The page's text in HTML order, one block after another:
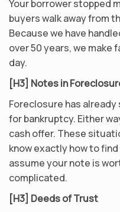
Your borrower stopped
buyers walk away from
Because we have
over 50 years, we make
day.
[H3] Notes in
Foreclosure has
for bankruptcy. Either
cash offer. These
know exactly how to
assume your note is
complicated.
[H3] Deeds of Trust